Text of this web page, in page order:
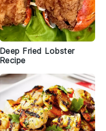
Deep Fried Lobster
Recipe